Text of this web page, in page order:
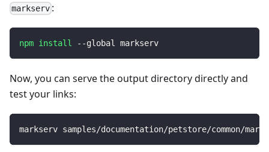
markserv :
npm install --global markserv
Now, you can serve the output directory directly and
test your links:
markserv samples/documentation/petstore/common/